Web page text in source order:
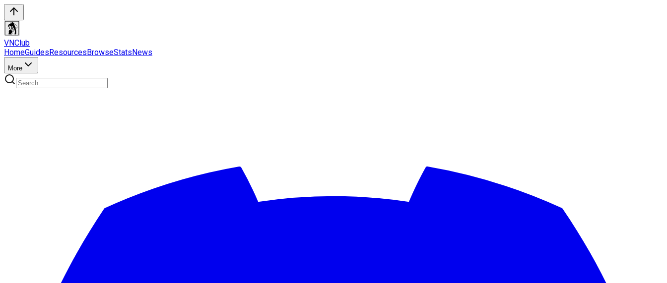
VNClub
HomeGuidesResourcesBrowseStatsNews
More